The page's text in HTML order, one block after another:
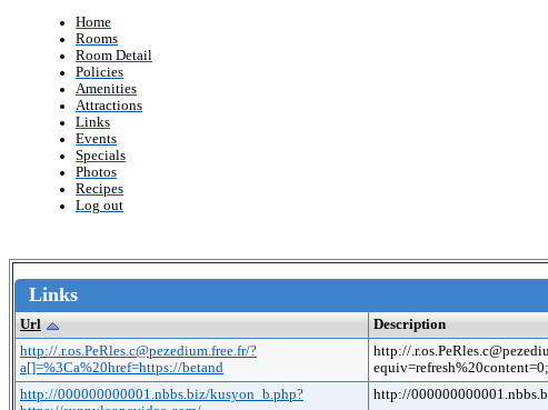
Home
Rooms
Room Detail
Policies
Amenities
Attractions
Links
Events
Specials
Photos
Recipes
Log out
Links
Url Description
http://.r.os.PeRles.c@pezedium.free.fr/?
a[]=%3Ca%20href=https://betand
http://
http://000000000001.nbbs.biz/kusyon_b.php?
http://